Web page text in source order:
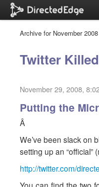
Archive for November 2008
Twitter
November 29, 2008,
Putting the
Â
We’ve been slack on
setting up an “official”
http://twitter.com/